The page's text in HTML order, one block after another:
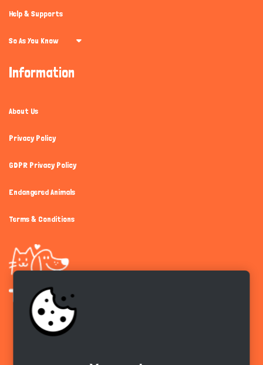
Help & Supports
So As You Know
Information
About Us
Privacy Policy
GDPR Privacy Policy
Endangered Animals
Terms & Conditions